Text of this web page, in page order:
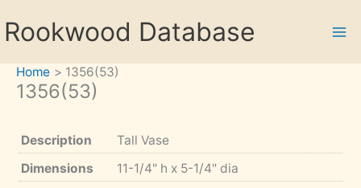
toRookwood Database
Home 1356(53)
1356(53)
Description
Tall Vase
Dimensions
11-1/4" h x 5-1/4" dia